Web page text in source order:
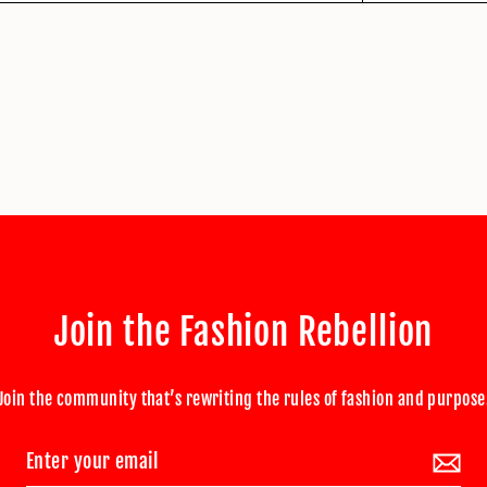
Join the Fashion Rebellion
the community that’s rewriting the rules of fashion and